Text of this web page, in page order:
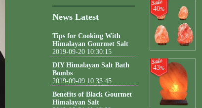
News Latest
Tips for Cooking With
Himalayan Gourmet Salt
2019-09-20 10:30:15
DIY Himalayan Salt Bath
Bombs
2019-09-09 10:33:45
Benefits of Black Gourmet
Himalayan Salt
40%
43%